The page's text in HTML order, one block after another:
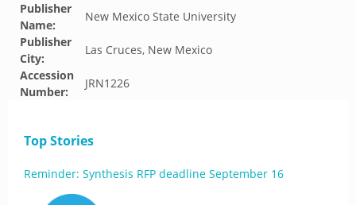
Publisher
Name:
New Mexico State University
Publisher
City:
Las Cruces, New Mexico
Accession
Number:
JRN1226
Top Stories
Reminder: Synthesis RFP deadline September 16